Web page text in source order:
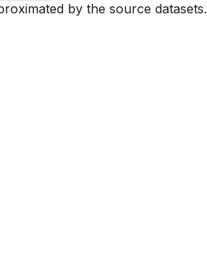
by the source datasets.